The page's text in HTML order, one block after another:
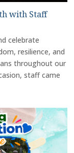
with Staff
celebrate
resilience, and
throughout our
staff came